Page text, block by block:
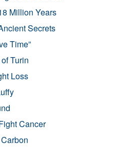
Million Years
Secrets
Time”
Turin
Loss
Cancer